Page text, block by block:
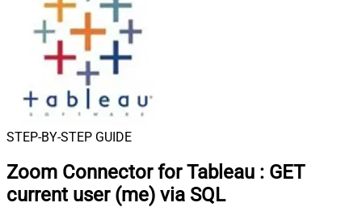
STEP-BY-STEP GUIDE
Zoom Connector for Tableau : GET
current user (me) via SQL